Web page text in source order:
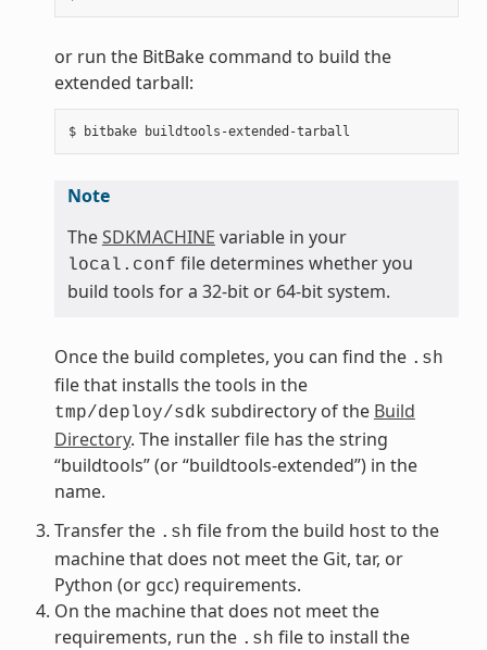
or run the BitBake command to build the
extended tarball:
Note
TheSDKMACHINE variable in your
local.conf file determines whether you
build tools for a 32-bit or 64-bit system.
Once the build completes, you can find the .sh
file that installs the tools in the
tmp/deploy/sdk subdirectory of the Build
Directory. The installer file has the string
“buildtools” (or “buildtools-extended”) in the
name.
Transfer the .sh file from the build host to the
machine that does not meet the Git, tar, or
Python (or gcc) requirements.
On the machine that does not meet the
requirements, run the .sh file to install the